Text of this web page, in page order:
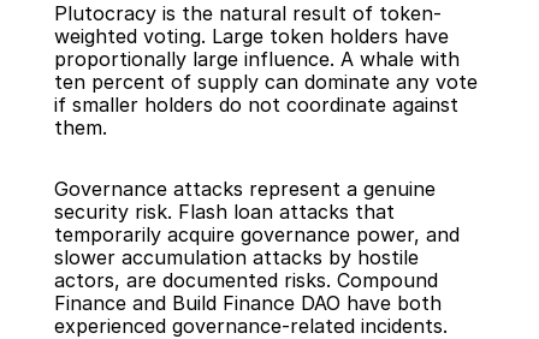
Plutocracy is the natural result of token-
weighted voting. Large token holders have
proportionally large influence. A whale with
ten percent of supply can dominate any vote
if smaller holders do not coordinate against
them.
Governance attacks represent a genuine
security risk. Flash loan attacks that
temporarily acquire governance power, and
slower accumulation attacks by hostile
actors, are documented risks. Compound
Finance and Build Finance DAO have both
experienced governance-related incidents.